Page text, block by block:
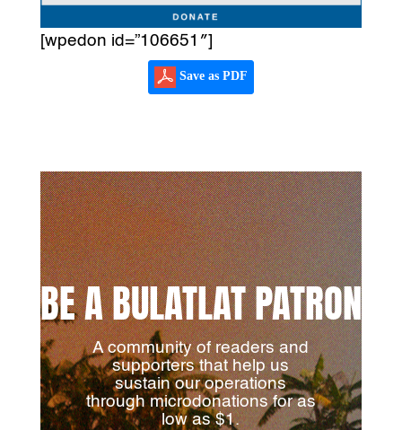
[wpedon id=”106651″]
Save as PDF
BE A BULATLAT PATRON
A community of readers and
supporters that help us
sustain our operations
through microdonations for as
low as $1.